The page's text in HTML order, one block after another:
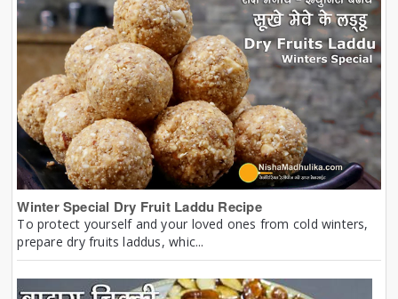
Winter Special Dry Fruit Laddu Recipe
To protect yourself and your loved ones from cold winters,
prepare dry fruits laddus, whic...